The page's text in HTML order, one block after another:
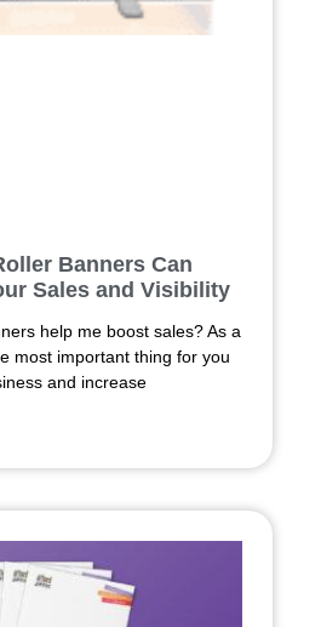
Banners Can
Sales and Visibility
help me boost sales? As a
most important thing for you
and increase